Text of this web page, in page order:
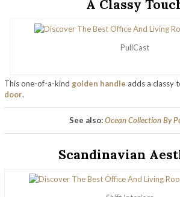
A Classy
PullCast
This one-of-a-kind golden handle adds a classy
door.
See also:Ocean Collection By
Scandinavian